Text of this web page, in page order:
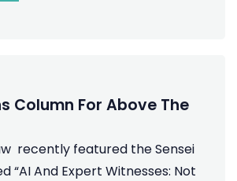
Column For Above The
recently featured the Sensei
“AI And Expert Witnesses: Not